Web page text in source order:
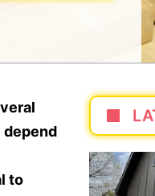
depend
to